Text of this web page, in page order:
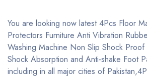
You are looking now latest 4Pcs Floor
Protectors Furniture Anti Vibration
Washing Machine Non Slip Shock Proof
Shock Absorption and Anti-shake Foot
including in all major cities of